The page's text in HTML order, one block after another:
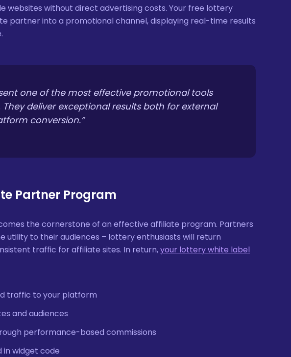
websites without direct advertising costs. Your free lottery
partner into a promotional channel, displaying real-time results
one of the most effective promotional tools
deliver exceptional results both for external
conversion.”
Partner Program
the cornerstone of an effective affiliate program. Partners
utility to their audiences – lottery enthusiasts will return
traffic for affiliate sites. In return,your lottery white label
traffic to your platform
and audiences
performance-based commissions
in widget code